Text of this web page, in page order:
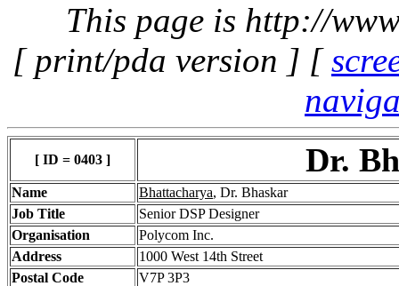
This page is http://
[ print/pda version ] [
[ ID = 0403 ] Dr.
Name Bhattacharya, Dr. Bhaskar
Job Title
Senior DSP Designer
Organisation
Polycom Inc.
Address
1000 West 14th Street
Postal Code
V7P 3P3